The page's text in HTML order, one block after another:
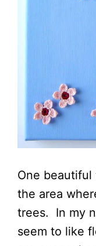
One
the area
trees. In my
seem to like